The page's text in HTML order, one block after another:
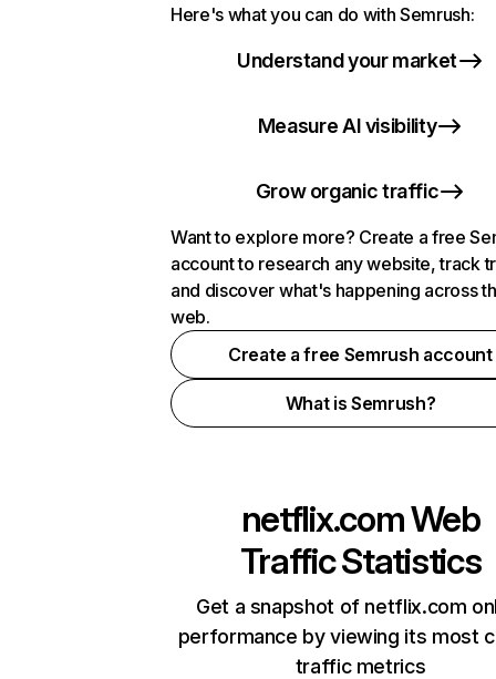
Here's what you can do with Semrush:
Understand your market
Measure AI visibility
Grow organic traffic
Want to explore more? Create a free
account to research any website, track
and discover what's happening across
web.
Create a free Semrush account
What is Semrush?
netflix.comWeb
Traffic Statistics
Get a snapshot of netflix.com
performance by viewing its most
traffic metrics